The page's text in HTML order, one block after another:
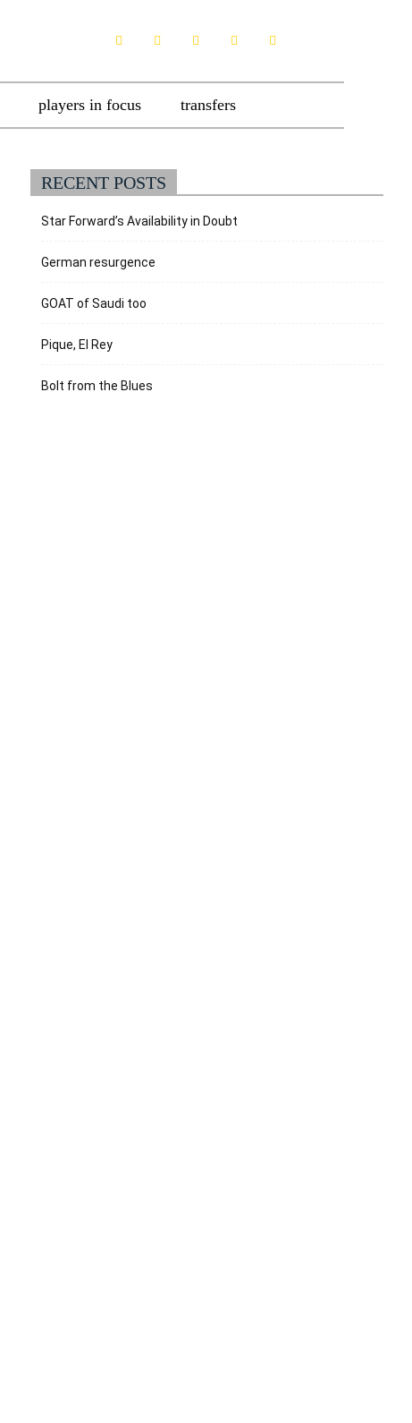
players in focus transfers
RECENT POSTS
Star Forward’s Availability in Doubt
German resurgence
GOAT of Saudi too
Pique, El Rey
Bolt from the Blues